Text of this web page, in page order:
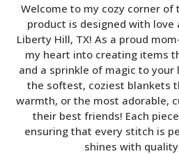
Welcome to my cozy corner of
product is designed with love
Liberty Hill, TX! As a proud
my heart into creating items
and a sprinkle of magic to
the softest, coziest blankets
warmth, or the most adorable,
their best friends! Each
ensuring that every stitch is
shines with